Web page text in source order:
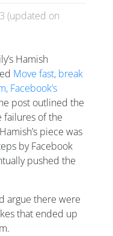
(updated on
Hamish
Move fast, break
Facebook’s
post outlined the
failures of the
piece was
by Facebook
pushed the
argue there were
that ended up